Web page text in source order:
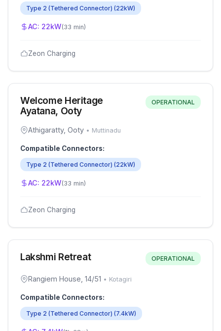
Type 2 (Tethered Connector) (22kW)
AC: 22kW(33 min)
Zeon Charging
Welcome Heritage
Ayatana, Ooty
OPERATIONAL
Athigaratty, Ooty • Muttinadu
Compatible Connectors:
Type 2 (Tethered Connector) (22kW)
AC: 22kW(33 min)
Zeon Charging
Lakshmi Retreat OPERATIONAL
Rangiem House, 14/51 • Kotagiri
Compatible Connectors:
Type 2 (Tethered Connector) (7.4kW)